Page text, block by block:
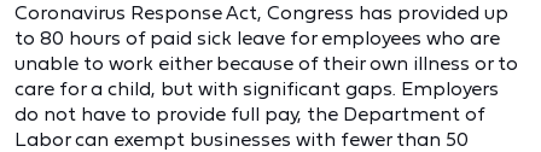
Coronavirus Response Act, Congress has provided up
to 80 hours of paid sick leave for employees who are
unable to work either because of their own illness or to
care for a child, but with significant gaps. Employers
do not have to provide full pay, the Department of
Labor can exempt businesses with fewer than 50